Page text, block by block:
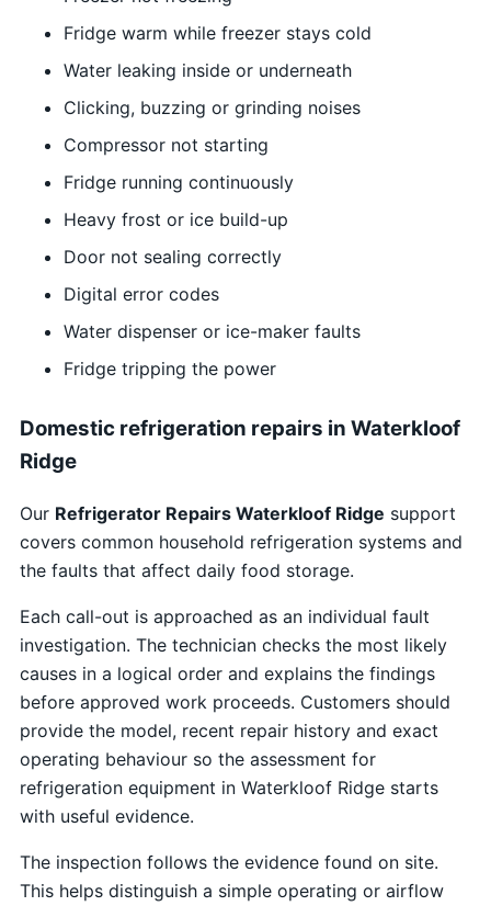
Fridge warm while freezer stays cold
Water leaking inside or underneath
Clicking, buzzing or grinding noises
Compressor not starting
Fridge running continuously
Heavy frost or ice build-up
Door not sealing correctly
Digital error codes
Water dispenser or ice-maker faults
Fridge tripping the power
Domestic refrigeration repairs in Waterkloof
Ridge
Our Refrigerator Repairs Waterkloof Ridge support
covers common household refrigeration systems and
the faults that affect daily food storage.
Each call-out is approached as an individual fault
investigation. The technician checks the most likely
causes in a logical order and explains the findings
before approved work proceeds. Customers should
provide the model, recent repair history and exact
operating behaviour so the assessment for
refrigeration equipment in Waterkloof Ridge starts
with useful evidence.
The inspection follows the evidence found on site.
This helps distinguish a simple operating or airflow